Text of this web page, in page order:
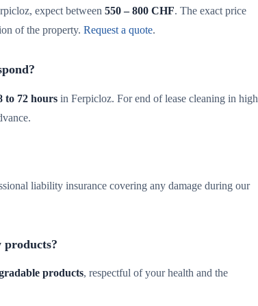
expect between 550 – 800 CHF. The exact price
of the property. Request a quote.
to 72 hours in Ferpicloz. For end of lease cleaning in high
liability insurance covering any damage during our
products?
products, respectful of your health and the